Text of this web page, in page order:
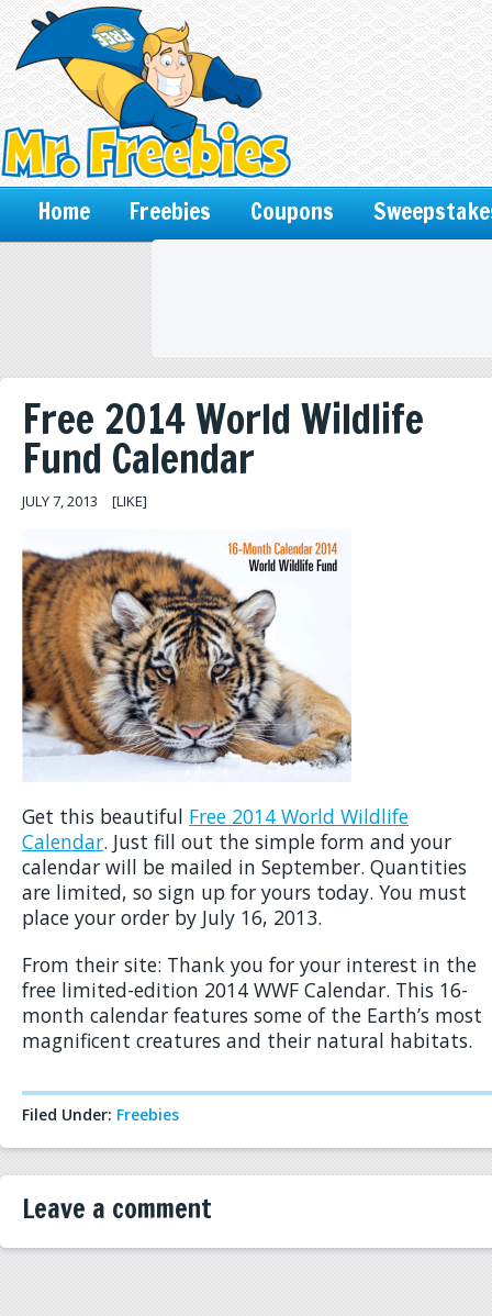
Home Freebies Coupons
Free 2014 World Wildlife
Fund Calendar
JULY 7, 2013 [LIKE]
Get this beautiful Free 2014 World Wildlife
Calendar. Just fill out the simple form and your
calendar will be mailed in September. Quantities
are limited, so sign up for yours today. You must
place your order by July 16, 2013.
From their site: Thank you for your interest in the
free limited-edition 2014 WWF Calendar. This 16-
month calendar features some of the Earth’s most
magnificent creatures and their natural habitats.
Filed Under: Freebies
Leave a comment